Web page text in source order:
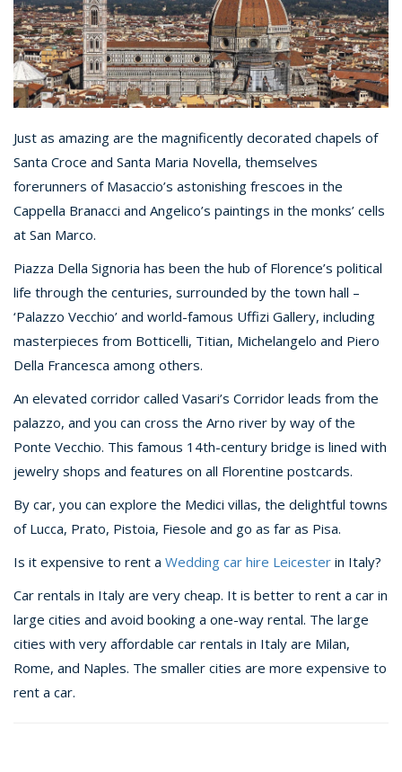
Just as amazing are the magnificently decorated chapels of
Santa Croce and Santa Maria Novella, themselves
forerunners of Masaccio’s astonishing frescoes in the
Cappella Branacci and Angelico’s paintings in the monks’ cells
at San Marco.
Piazza Della Signoria has been the hub of Florence’s political
life through the centuries, surrounded by the town hall –
‘Palazzo Vecchio’ and world-famous Uffizi Gallery, including
masterpieces from Botticelli, Titian, Michelangelo and Piero
Della Francesca among others.
An elevated corridor called Vasari’s Corridor leads from the
palazzo, and you can cross the Arno river by way of the
Ponte Vecchio. This famous 14th-century bridge is lined with
jewelry shops and features on all Florentine postcards.
By car, you can explore the Medici villas, the delightful towns
of Lucca, Prato, Pistoia, Fiesole and go as far as Pisa.
Is it expensive to rent a Wedding car hire Leicester in Italy?
Car rentals in Italy are very cheap. It is better to rent a car in
large cities and avoid booking a one-way rental. The large
cities with very affordable car rentals in Italy are Milan,
Rome, and Naples. The smaller cities are more expensive to
rent a car.